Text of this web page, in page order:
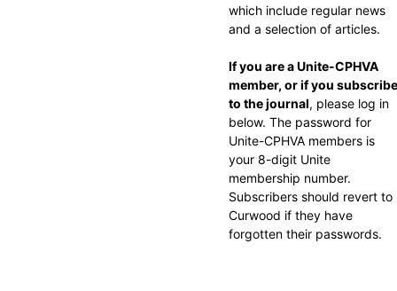
which include regular news
and a selection of articles.
If you are a Unite-CPHVA
member, or if you subscribe
to the journal, please log in
below. The password for
Unite-CPHVA members is
your 8-digit Unite
membership number.
Subscribers should revert to
Curwood if they have
forgotten their passwords.